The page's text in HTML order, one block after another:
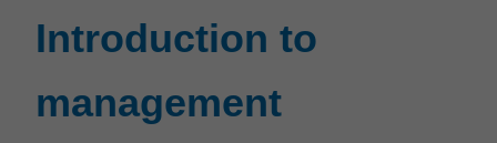
Introduction to
management